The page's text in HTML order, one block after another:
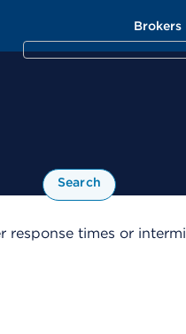
Brokers
Search
response times or